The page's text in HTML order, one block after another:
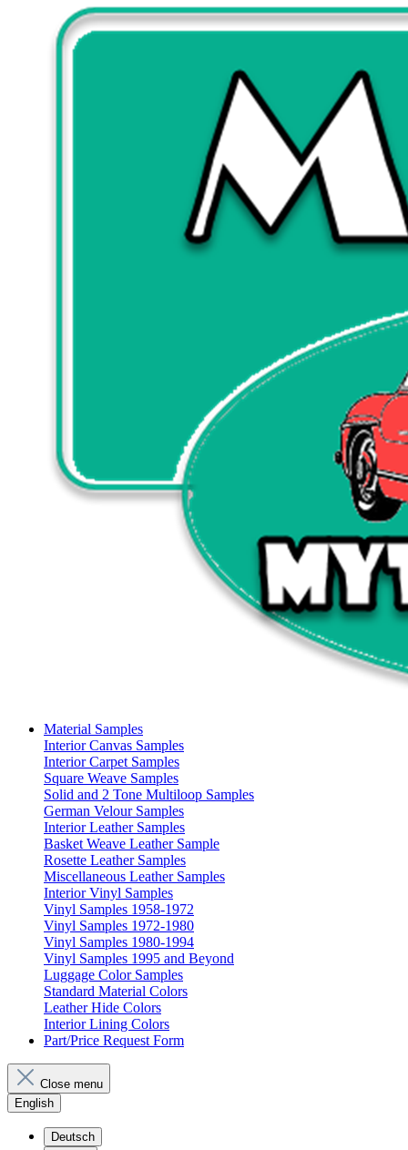
Material Samples
Interior Canvas Samples
Interior Carpet Samples
Square Weave Samples
Solid and 2 Tone Multiloop Samples
German Velour Samples
Interior Leather Samples
Basket Weave Leather Sample
Rosette Leather Samples
Miscellaneous Leather Samples
Interior Vinyl Samples
Vinyl Samples 1958-1972
Vinyl Samples 1972-1980
Vinyl Samples 1980-1994
Vinyl Samples 1995 and Beyond
Luggage Color Samples
Standard Material Colors
Leather Hide Colors
Interior Lining Colors
Part/Price Request Form
Close menu
English
Deutsch